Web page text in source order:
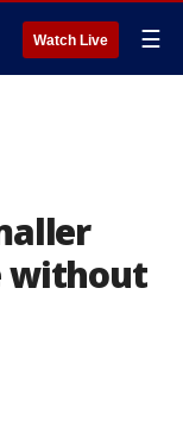
Watch Live ☰
without